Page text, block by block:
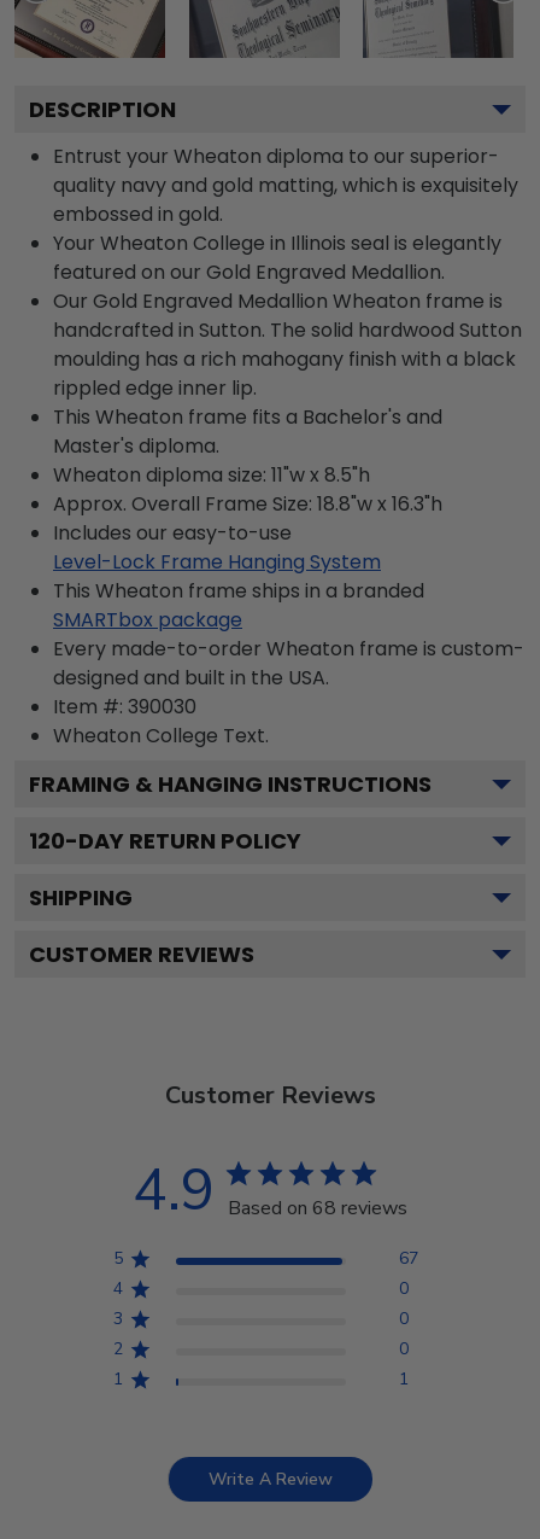
DESCRIPTION
Entrust your Wheaton diploma to our superior-
quality navy and gold matting, which is exquisitely
embossed in gold.
Your Wheaton College in Illinois seal is elegantly
featured on our Gold Engraved Medallion.
Our Gold Engraved Medallion Wheaton frame is
handcrafted in Sutton. The solid hardwood Sutton
moulding has a rich mahogany finish with a black
rippled edge inner lip.
This Wheaton frame fits a Bachelor's and
Master's diploma.
Wheaton diploma size: 11"w x 8.5"h
Approx. Overall Frame Size: 18.8"w x 16.3"h
Includes our easy-to-use
Level-Lock Frame Hanging System
This Wheaton frame ships in a branded
SMARTbox package
Every made-to-order Wheaton frame is custom-
designed and built in the USA.
Item #: 390030
Wheaton College Text.
FRAMING & HANGING INSTRUCTIONS
120-DAY RETURN POLICY
SHIPPING
CUSTOMER REVIEWS
Customer Reviews
4.9 Based on 68 reviews
5
67
4
0
3
0
2
0
1
1
Write A Review